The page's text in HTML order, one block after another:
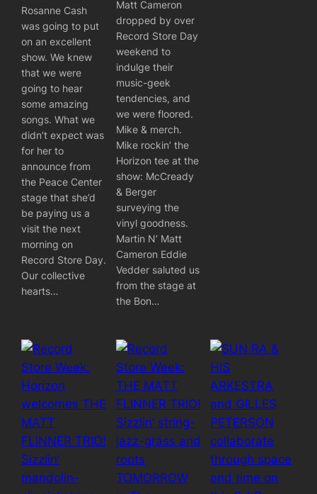
Rosanne Cash
was going to put
on an excellent
show. We knew
that we were
going to hear
some amazing
songs. What we
didn’t expect was
for her to
announce from
the Peace Center
stage that she’d
be paying us a
visit the next
morning on
Record Store Day.
Our collective
hearts…
Matt Cameron
dropped by over
Record Store Day
weekend to
indulge their
music-geek
tendencies, and
we were floored.
Mike & merch.
Mike rockin’ the
Horizon tee at the
show: McCready
& Berger
surveying the
vinyl goodness.
Martin N’ Matt
Cameron Eddie
Vedder saluted us
from the stage at
the Bon…